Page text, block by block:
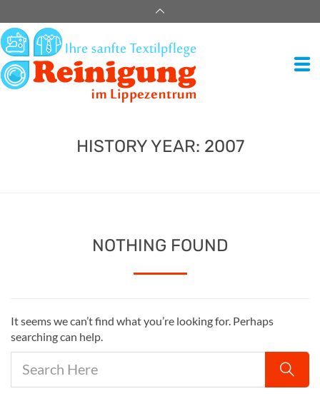
HISTORY YEAR: 2007
NOTHING FOUND
It seems we can’t find what you’re looking for. Perhaps
searching can help.